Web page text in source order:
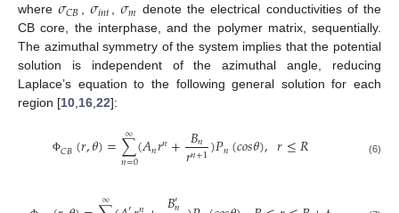
where 𝐶𝐵 , 𝑖𝑛𝑡, 𝑚 denote the electrical conductivities of the
CB core, the interphase, and the polymer matrix, sequentially.
The azimuthal symmetry of the system implies that the potential
solution is independent of the azimuthal angle, reducing
Laplace’s equation to the following general solution for each
region [10,16,22]:
Φ𝐶𝐵(𝑟,𝜃)=∑
𝑛=0
∞(𝐴𝑛𝑟𝑛+ 𝐵𝑛
𝑟𝑛+1)𝑃𝑛(𝑐𝑜𝑠𝜃), 𝑟≤𝑅 (6)
∞ ′